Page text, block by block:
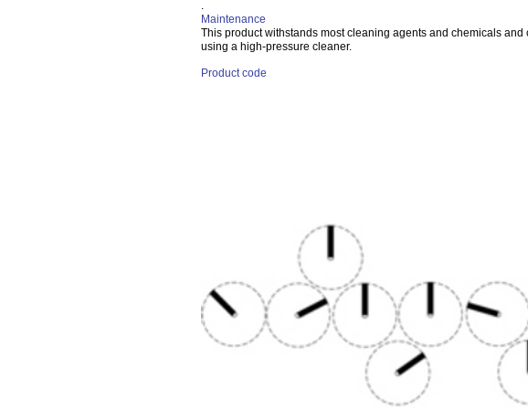
.
Maintenance
This product withstands most cleaning agents and chemicals and
using a high-pressure cleaner.
Product code